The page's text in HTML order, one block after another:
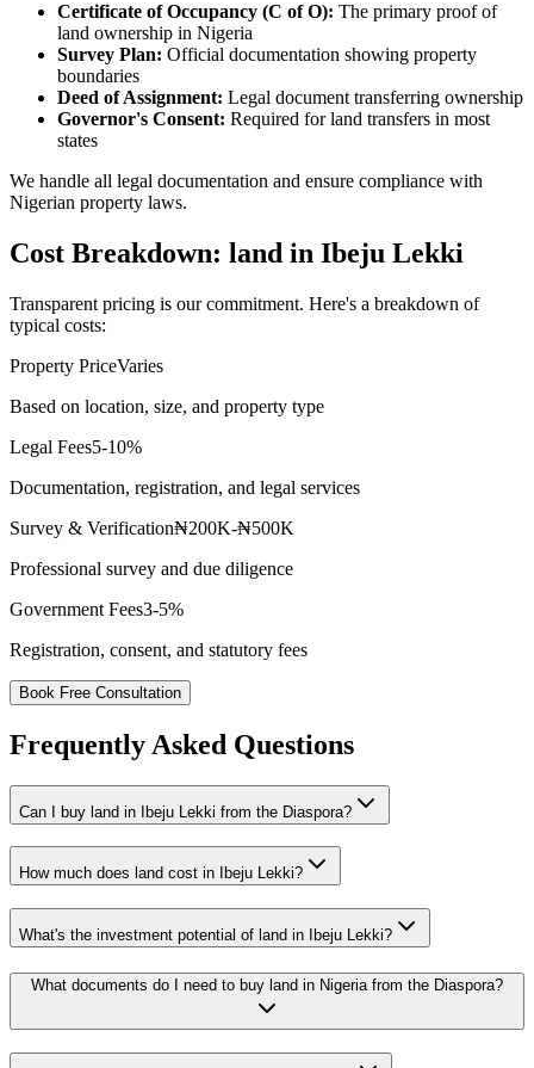
Certificate of Occupancy (C of O): The primary proof of
land ownership in Nigeria
Survey Plan: Official documentation showing property
boundaries
Deed of Assignment: Legal document transferring ownership
Governor's Consent: Required for land transfers in most
states
We handle all legal documentation and ensure compliance with
Nigerian property laws.
Cost Breakdown: land in Ibeju Lekki
Transparent pricing is our commitment. Here's a breakdown of
typical costs:
Property PriceVaries
Based on location, size, and property type
Legal Fees5-10%
Documentation, registration, and legal services
Survey & Verification₦200K-₦500K
Professional survey and due diligence
Government Fees3-5%
Registration, consent, and statutory fees
Book Free Consultation
Frequently Asked Questions
Can I buy land in Ibeju Lekki from the Diaspora?
How much does land cost in Ibeju Lekki?
What's the investment potential of land in Ibeju Lekki?
What documents do I need to buy land in Nigeria from the Diaspora?